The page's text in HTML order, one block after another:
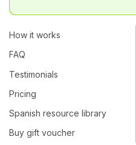
How it works
FAQ
Testimonials
Pricing
Spanish resource library
Buy gift voucher